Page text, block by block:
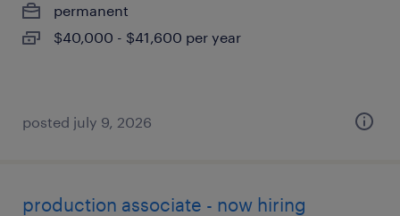
permanent
$40,000 - $41,600 per year
posted july 9, 2026
production associate - now hiring